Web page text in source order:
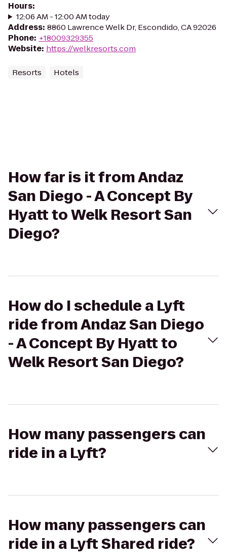
Hours:
12:06 AM - 12:00 AM today
Address: 8860 Lawrence Welk Dr, Escondido, CA 92026
Phone: +18009329355
Website: https://welkresorts.com
Resorts Hotels
How far is it from Andaz
San Diego - A Concept By
Hyatt to Welk Resort San
Diego?
How do I schedule a Lyft
ride from Andaz San Diego
- A Concept By Hyatt to
Welk Resort San Diego?
How many passengers can
ride in a Lyft?
How many passengers can
ride in a Lyft Shared ride?